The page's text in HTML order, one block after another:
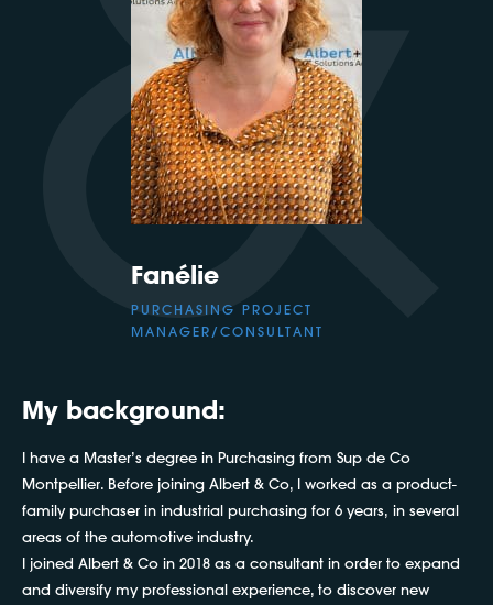
Fanélie
PURCHASING PROJECT
MANAGER/CONSULTANT
My background:
I have a Master’s degree in Purchasing from Sup de Co
Montpellier. Before joining Albert & Co, I worked as a product-
family purchaser in industrial purchasing for 6 years, in several
areas of the automotive industry.
I joined Albert & Co in 2018 as a consultant in order to expand
and diversify my professional experience, to discover new